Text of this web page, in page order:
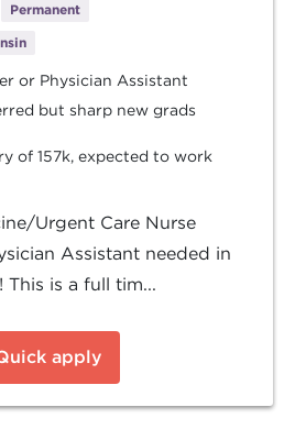
Permanent
or Physician Assistant
but sharp new grads
of 157k, expected to work
Urgent Care Nurse
Assistant needed in
This is a full tim...
apply